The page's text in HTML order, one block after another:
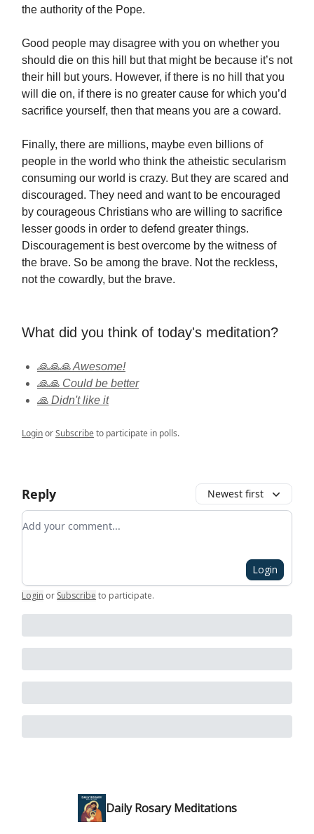
the authority of the Pope.
Good people may disagree with you on whether you
should die on this hill but that might be because it’s not
their hill but yours. However, if there is no hill that you
will die on, if there is no greater cause for which you’d
sacrifice yourself, then that means you are a coward.
Finally, there are millions, maybe even billions of
people in the world who think the atheistic secularism
consuming our world is crazy. But they are scared and
discouraged. They need and want to be encouraged
by courageous Christians who are willing to sacrifice
lesser goods in order to defend greater things.
Discouragement is best overcome by the witness of
the brave. So be among the brave. Not the reckless,
not the cowardly, but the brave.
What did you think of today's meditation?
🙏🙏🙏 Awesome!
🙏🙏 Could be better
🙏 Didn't like it
LoginorSubscribeto participate in polls.
Reply Newest first
Add your comment
Login
Login or Subscribe to participate.
Daily Rosary Meditations